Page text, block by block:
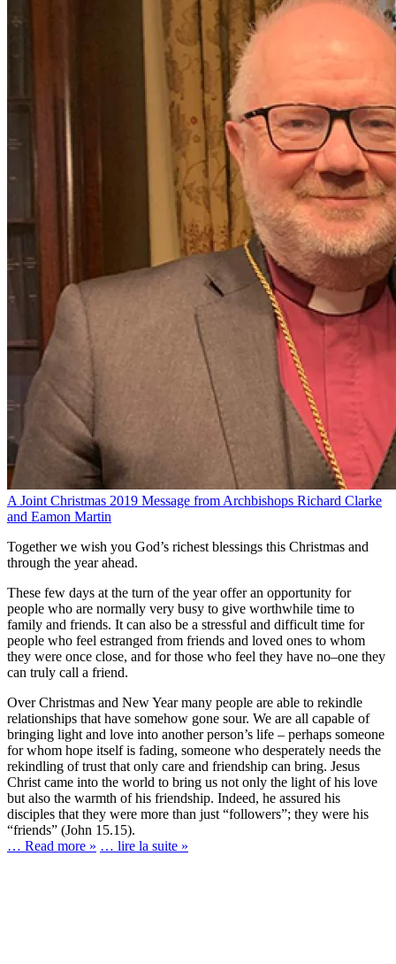
A Joint Christmas 2019 Message from Archbishops Richard Clarke
and Eamon Martin
Together we wish you God’s richest blessings this Christmas and
through the year ahead.
These few days at the turn of the year offer an opportunity for
people who are normally very busy to give worthwhile time to
family and friends. It can also be a stressful and difficult time for
people who feel estranged from friends and loved ones to whom
they were once close, and for those who feel they have no–one they
can truly call a friend.
Over Christmas and New Year many people are able to rekindle
relationships that have somehow gone sour. We are all capable of
bringing light and love into another person’s life – perhaps someone
for whom hope itself is fading, someone who desperately needs the
rekindling of trust that only care and friendship can bring. Jesus
Christ came into the world to bring us not only the light of his love
but also the warmth of his friendship. Indeed, he assured his
disciples that they were more than just “followers”; they were his
“friends” (John 15.15).
… Read more » … lire la suite »